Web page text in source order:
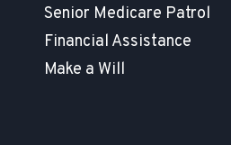
Senior Medicare Patrol
Financial Assistance
Make a Will